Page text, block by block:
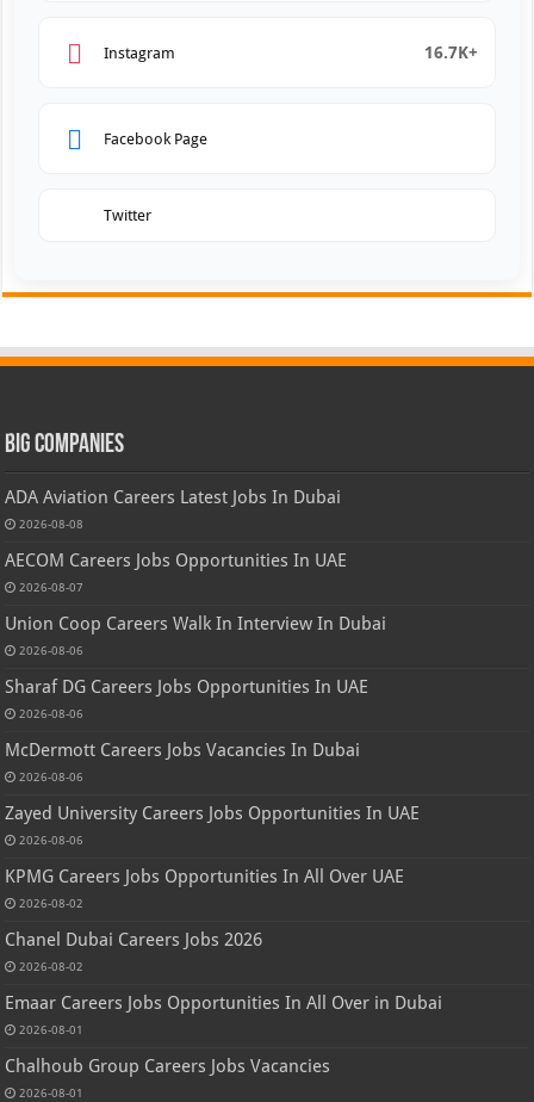
Instagram 16.7K+
Facebook Page
Twitter
Big Companies
ADA Aviation Careers Latest Jobs In Dubai
2026-08-08
AECOM Careers Jobs Opportunities In UAE
2026-08-07
Union Coop Careers Walk In Interview In Dubai
2026-08-06
Sharaf DG Careers Jobs Opportunities In UAE
2026-08-06
McDermott Careers Jobs Vacancies In Dubai
2026-08-06
Zayed University Careers Jobs Opportunities In UAE
2026-08-06
KPMG Careers Jobs Opportunities In All Over UAE
2026-08-02
Chanel Dubai Careers Jobs 2026
2026-08-02
Emaar Careers Jobs Opportunities In All Over in Dubai
2026-08-01
Chalhoub Group Careers Jobs Vacancies
2026-08-01